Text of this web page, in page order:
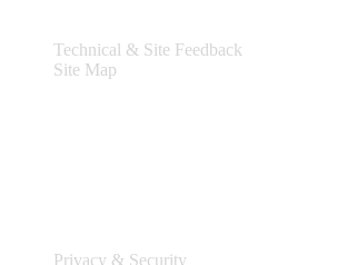
Technical & Site Feedback
Site Map
Privacy & Security